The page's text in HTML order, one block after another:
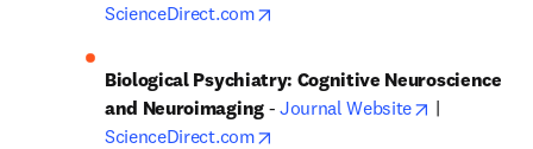
ScienceDirect.com
Biological Psychiatry: Cognitive Neuroscience
and Neuroimaging - Journal Website opens in
ScienceDirect.com